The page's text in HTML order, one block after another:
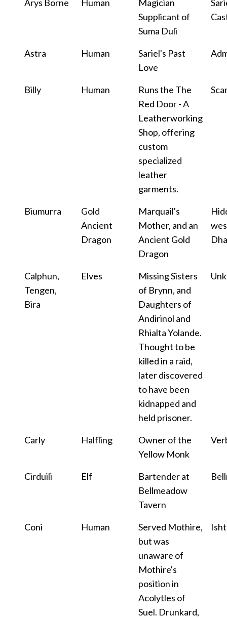
Arys Borne Human
Magician
Supplicant of
Suma Duli
Astra Human
Sariel's Past
Love
Billy Human
Runs the The
Red Door - A
Leatherworking
Shop, offering
custom
specialized
leather
garments.
Biumurra
Gold
Ancient
Dragon
Marquail's
Mother, and an
Ancient Gold
Dragon
Calphun,
Tengen,
Bira
Elves
Missing Sisters
of Brynn, and
Daughters of
Andirinol and
Rhialta Yolande.
Thought to be
killed in a raid,
later discovered
to have been
kidnapped and
held prisoner.
Carly Halfling
Owner of the
Yellow Monk
Cirduili Elf
Bartender at
Bellmeadow
Tavern
Coni Human
Served Mothire,
but was
unaware of
Mothire's
position in
Acolytles of
Suel. Drunkard,